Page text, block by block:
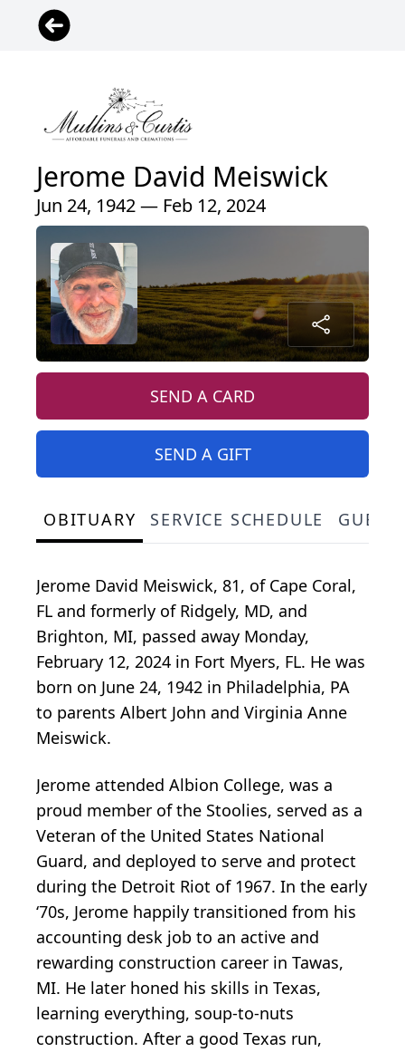
Jerome David Meiswick
Jun 24, 1942 — Feb 12, 2024
SEND A CARD
SEND A GIFT
OBITUARY SERVICE SCHEDULE
Jerome David Meiswick, 81, of Cape Coral,
FL and formerly of Ridgely, MD, and
Brighton, MI, passed away Monday,
February 12, 2024 in Fort Myers, FL. He was
born on June 24, 1942 in Philadelphia, PA
to parents Albert John and Virginia Anne
Meiswick.
Jerome attended Albion College, was a
proud member of the Stoolies, served as a
Veteran of the United States National
Guard, and deployed to serve and protect
during the Detroit Riot of 1967. In the early
‘70s, Jerome happily transitioned from his
accounting desk job to an active and
rewarding construction career in Tawas,
MI. He later honed his skills in Texas,
learning everything, soup-to-nuts
construction. After a good Texas run,